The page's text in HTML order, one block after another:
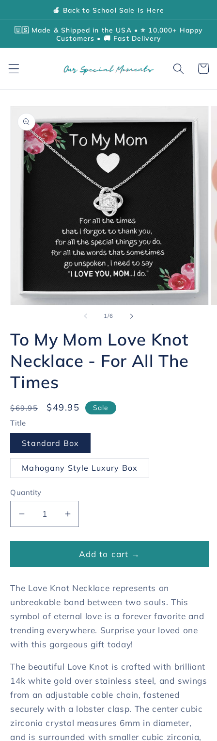
🍎 Back to School Sale Is Here
🇺🇸 Made & Shipped in the USA • ⭐ 10,000+ Happy
Customers • 🚚 Fast Delivery
Cart
product
information
modal
1/of
6
To My Mom Love Knot
Necklace - For All The
Times
Regular
price
$69.95
Sale
$49.95 Sale
Title
Standard Box
Mahogany Style Luxury Box
Quantity
Decrease
quantity
for
My
Love
Knot
Necklace
For
All
Times
Increase
quantity
for
My
Love
Knot
Necklace
For
All
Times
Add to cart →
The Love Knot Necklace represents an
unbreakable bond between two souls. This
symbol of eternal love is a forever favorite and
trending everywhere. Surprise your loved one
with this gorgeous gift today!
The beautiful Love Knot is crafted with brilliant
14k white gold over stainless steel, and swings
from an adjustable cable chain, fastened
securely with a lobster clasp. The center cubic
zirconia crystal measures 6mm in diameter,
and is surrounded with smaller cubic zirconia,